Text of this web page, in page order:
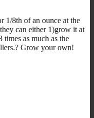
1/8th of an ounce at the
can either 1)grow it at
as much as the
Grow your own!